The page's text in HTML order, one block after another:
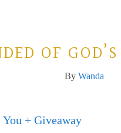
OF
By Wanda